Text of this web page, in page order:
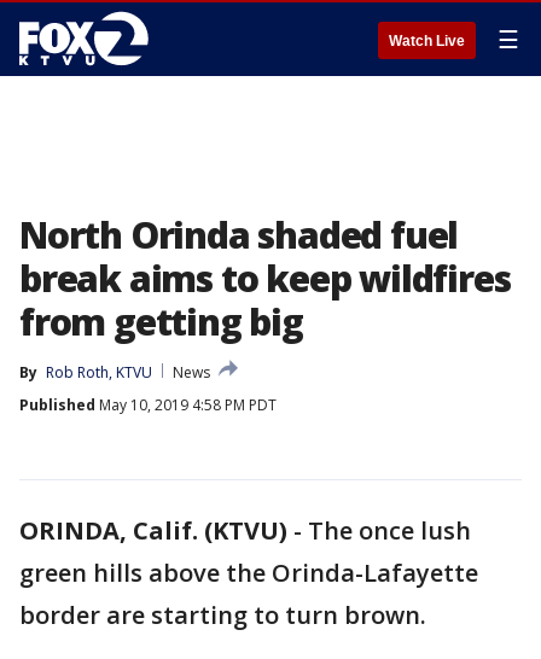
Watch Live ☰
North Orinda shaded fuel
break aims to keep wildfires
from getting big
By Rob Roth, KTVU
News
Published May 10, 2019 4:58 PM PDT
ORINDA, Calif. (KTVU) - The once lush
green hills above the Orinda-Lafayette
border are starting to turn brown.